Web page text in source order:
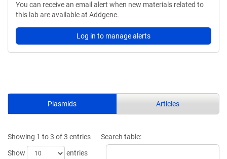
You can receive an email alert when new materials related to
this lab are available at Addgene.
Log in to manage alerts
Plasmids Articles
Showing 1 to 3 of 3 entries
Show
entries
Search table: